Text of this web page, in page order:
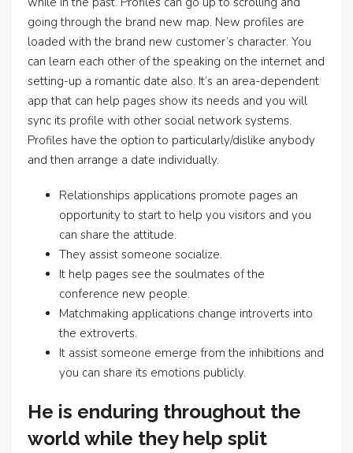
going through the brand new map. New profiles are
loaded with the brand new customer’s character. You
can learn each other of the speaking on the internet and
setting-up a romantic date also. It’s an area-dependent
app that can help pages show its needs and you will
sync its profile with other social network systems.
Profiles have the option to particularly/dislike anybody
and then arrange a date individually.
Relationships applications promote pages an
opportunity to start to help you visitors and you
can share the attitude.
They assist someone socialize.
It help pages see the soulmates of the
conference new people.
Matchmaking applications change introverts into
the extroverts.
It assist someone emerge from the inhibitions and
you can share its emotions publicly.
He is enduring throughout the
world while they help split